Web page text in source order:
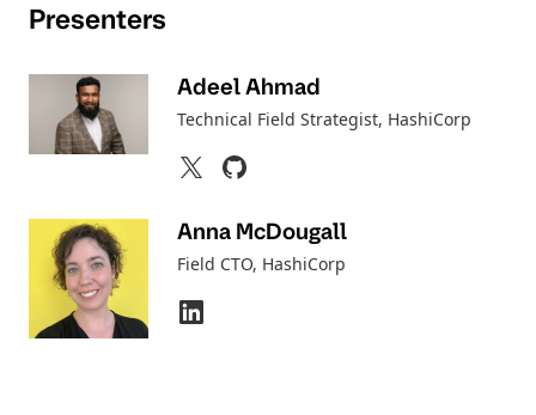
Presenters
Adeel Ahmad
Technical Field Strategist, HashiCorp
Anna McDougall
Field CTO, HashiCorp